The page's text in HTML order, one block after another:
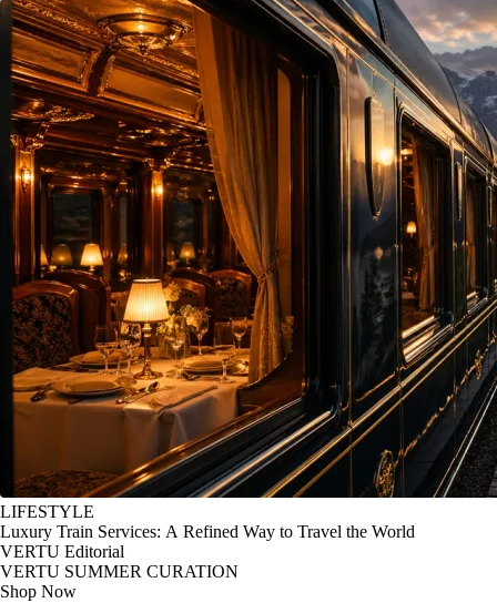
LIFESTYLE
Luxury Train Services: A Refined Way to Travel the World
VERTU Editorial
VERTU SUMMER CURATION
Shop Now